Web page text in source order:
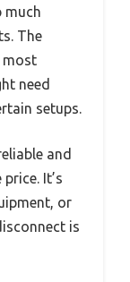
much
The
most
need
setups.
and
It’s
or
is